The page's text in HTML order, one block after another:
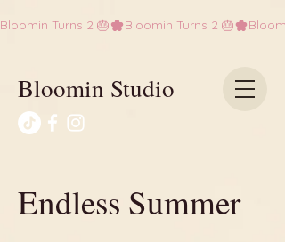
Bloomin Turns 2 🎂
Bloomin Studio
Endless Summer